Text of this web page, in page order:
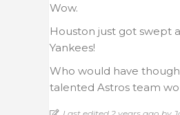
Wow.
Houston just got swept
Yankees!
Who would have
talented Astros team